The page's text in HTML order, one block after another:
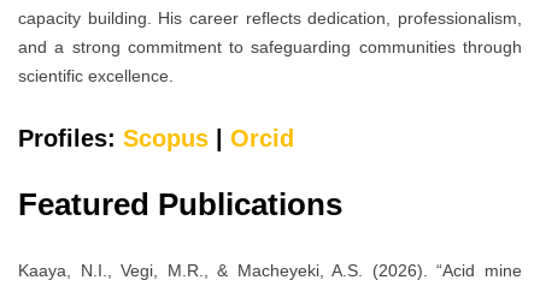
capacity building. His career reflects dedication, professionalism,
and a strong commitment to safeguarding communities through
scientific excellence.
Profiles: Scopus | Orcid
Featured Publications
Kaaya, N.I., Vegi, M.R., & Macheyeki, A.S. (2026). “Acid mine